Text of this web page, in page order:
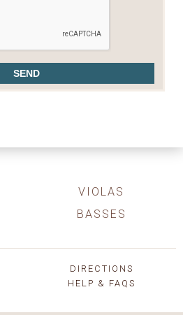
VIOLAS
BASSES
DIRECTIONS
HELP & FAQS